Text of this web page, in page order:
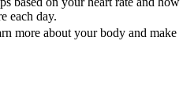
each day.
more about your body and make